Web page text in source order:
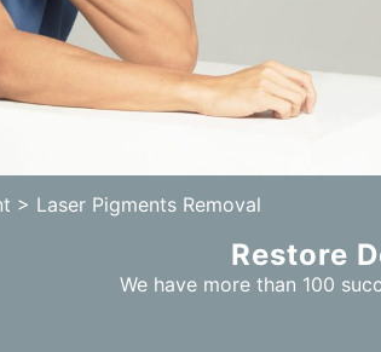
> Laser Pigments Removal
Restore
We have more than 100